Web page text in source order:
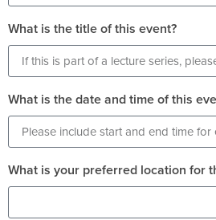
What is the title of this event?
What is the date and time of this
What is your preferred location for